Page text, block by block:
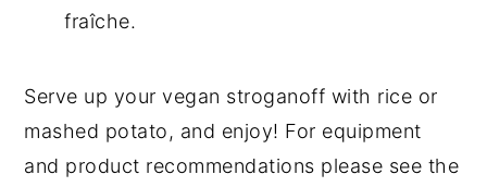
fraîche.
Serve up your vegan stroganoff with rice or
mashed potato, and enjoy! For equipment
and product recommendations please see the